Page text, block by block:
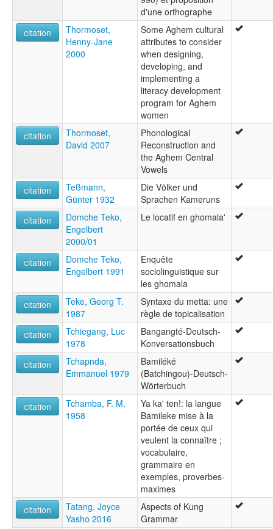
d'une orthographe
citation
Thormoset,
Henny-Jane
2000
Some Aghem cultural
attributes to consider
when designing,
developing, and
implementing a
literacy development
program for Aghem
women
citation
Thormoset,
David 2007
Phonological
Reconstruction and
the Aghem Central
Vowels
citation
Teßmann,
Günter 1932
Die Völker und
Sprachen Kameruns
citation
Domche Teko,
Engelbert
2000/01
Le locatif en ghomala'
citation
Domche Teko,
Engelbert 1991
Enquête
sociolinguistique sur
les ghomala
citation
Teke, Georg T.
1987
Syntaxe du metta: une
règle de topicalisation
citation
Tchiegang, Luc
1978
Bangangté-Deutsch-
Konversationsbuch
citation
Tchapnda,
Emmanuel 1979
Bamiléké
(Batchingou)-Deutsch-
Wörterbuch
citation
Tchamba, F. M.
1958
Ya ka' ten!: la langue
Bamileke mise à la
portée de ceux qui
veulent la connaître ;
vocabulaire,
grammaire en
exemples, proverbes-
maximes
citation
Tatang, Joyce
Yasho 2016
Aspects of Kung
Grammar